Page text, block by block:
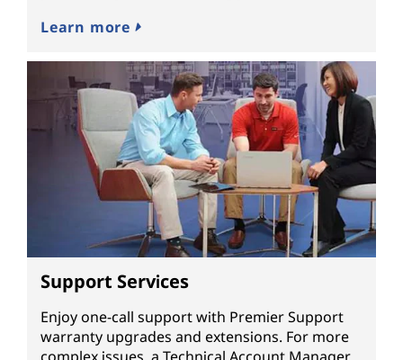
Learn more
Support Services
Enjoy one-call support with Premier Support
warranty upgrades and extensions. For more